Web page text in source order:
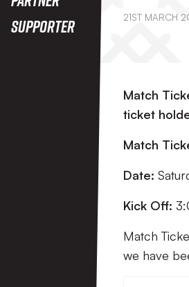
Supporter
21ST MARCH
Match
ticket
Match
Date:
Kick Off:
Match
we have